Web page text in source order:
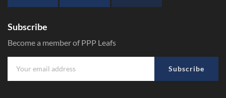
Subscribe
Become a member of PPP Leafs
Subscribe